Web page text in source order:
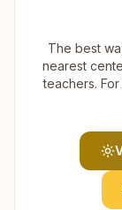
The best
nearest
teachers.